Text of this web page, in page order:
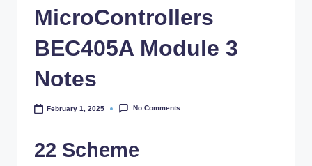
MicroControllers
BEC405A Module 3
Notes
February 1, 2025 No Comments
22 Scheme